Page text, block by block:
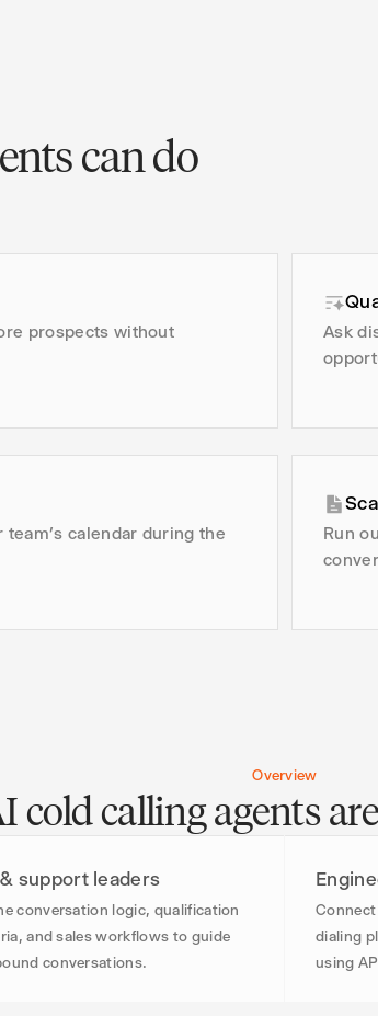
can do
prospects without
Ask
calendar during the
Run
Overview
cold calling agents
support leaders
conversation logic, qualification
and sales workflows to guide
conversations.
dialing
using